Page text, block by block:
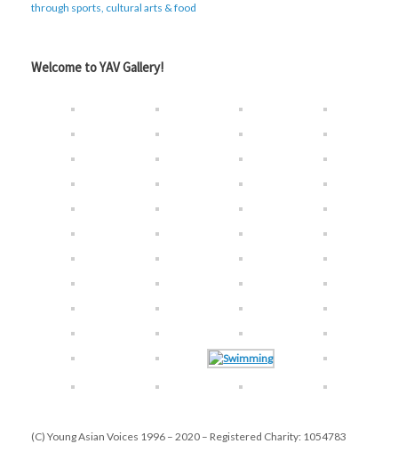
through sports, cultural arts & food
Welcome to YAV Gallery!
(C) Young Asian Voices 1996 – 2020 – Registered Charity: 1054783